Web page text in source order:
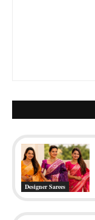
Designer Sarees